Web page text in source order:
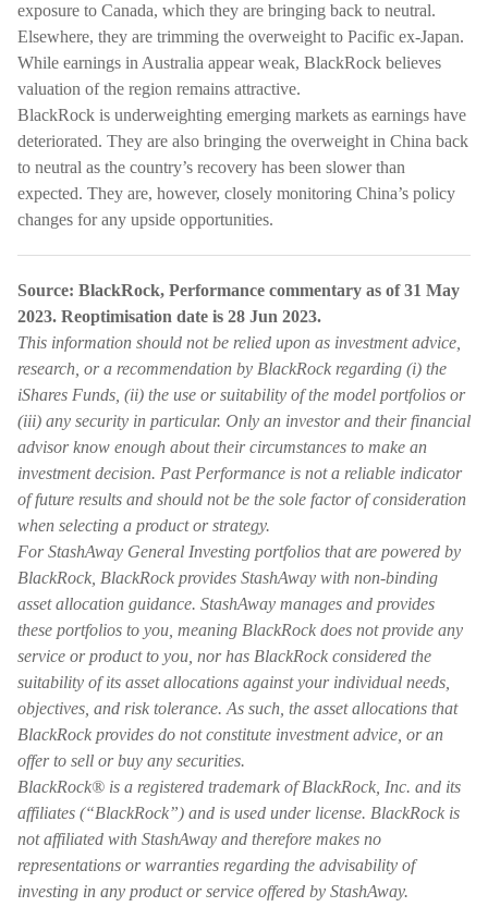
exposure to Canada, which they are bringing back to neutral.
Elsewhere, they are trimming the overweight to Pacific ex-Japan.
While earnings in Australia appear weak, BlackRock believes
valuation of the region remains attractive.
BlackRock is underweighting emerging markets as earnings have
deteriorated. They are also bringing the overweight in China back
to neutral as the country’s recovery has been slower than
expected. They are, however, closely monitoring China’s policy
changes for any upside opportunities.
Source: BlackRock, Performance commentary as of 31 May
2023. Reoptimisation date is 28 Jun 2023.
This information should not be relied upon as investment advice,
research, or a recommendation by BlackRock regarding (i) the
iShares Funds, (ii) the use or suitability of the model portfolios or
(iii) any security in particular. Only an investor and their financial
advisor know enough about their circumstances to make an
investment decision. Past Performance is not a reliable indicator
of future results and should not be the sole factor of consideration
when selecting a product or strategy.
For StashAway General Investing portfolios that are powered by
BlackRock, BlackRock provides StashAway with non-binding
asset allocation guidance. StashAway manages and provides
these portfolios to you, meaning BlackRock does not provide any
service or product to you, nor has BlackRock considered the
suitability of its asset allocations against your individual needs,
objectives, and risk tolerance. As such, the asset allocations that
BlackRock provides do not constitute investment advice, or an
offer to sell or buy any securities.
BlackRock® is a registered trademark of BlackRock, Inc. and its
affiliates (“BlackRock”) and is used under license. BlackRock is
not affiliated with StashAway and therefore makes no
representations or warranties regarding the advisability of
investing in any product or service offered by StashAway.